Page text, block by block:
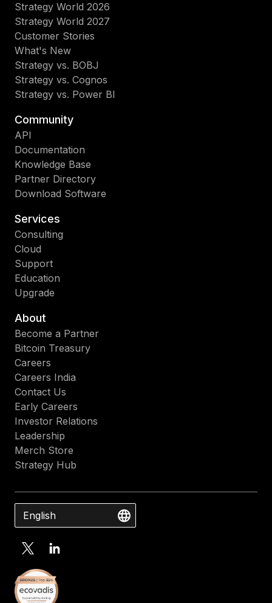
Strategy World 2026
Strategy World 2027
Customer Stories
What's New
Strategy vs. BOBJ
Strategy vs. Cognos
Strategy vs. Power BI
Community
API
Documentation
Knowledge Base
Partner Directory
Download Software
Services
Consulting
Cloud
Support
Education
Upgrade
About
Become a Partner
Bitcoin Treasury
Careers
Careers India
Contact Us
Early Careers
Investor Relations
Leadership
Merch Store
Strategy Hub
English